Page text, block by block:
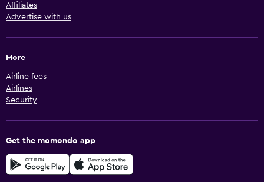
Affiliates
Advertise with us
More
Airline fees
Airlines
Security
Get the momondo app